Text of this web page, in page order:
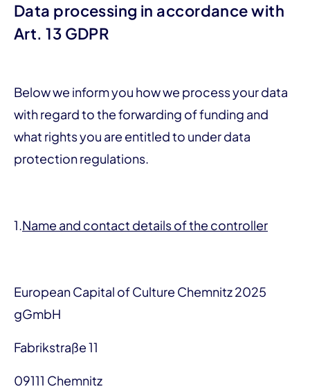
Data processing in accordance with
Art. 13 GDPR
Below we inform you how we process your data
with regard to the forwarding of funding and
what rights you are entitled to under data
protection regulations.
1.Name and contact details of the controller
European Capital of Culture Chemnitz 2025
gGmbH
Fabrikstraße 11
09111 Chemnitz